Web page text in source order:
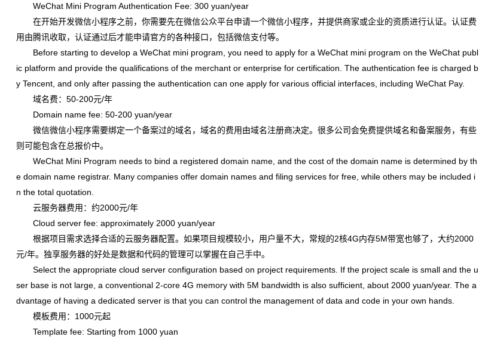
WeChat Mini Program Authentication Fee: 300 yuan/year
在开始开发微信小程序之前，你需要先在微信公众平台申请一个微信小程序，并提供商家或企业的资质进行认证。认证费
用由腾讯收取，认证通过后才能申请官方的各种接口，包括微信支付等。
Before starting to develop a WeChat mini program, you need to apply for a WeChat mini program on the WeChat publ
ic platform and provide the qualifications of the merchant or enterprise for certification. The authentication fee is charged b
y Tencent, and only after passing the authentication can one apply for various official interfaces, including WeChat Pay.
域名费：50-200元/年
Domain name fee: 50-200 yuan/year
微信微信小程序需要绑定一个备案过的域名，域名的费用由域名注册商决定。很多公司会免费提供域名和备案服务，有些
则可能包含在总报价中。
WeChat Mini Program needs to bind a registered domain name, and the cost of the domain name is determined by th
e domain name registrar. Many companies offer domain names and filing services for free, while others may be included i
n the total quotation.
云服务器费用：约2000元/年
Cloud server fee: approximately 2000 yuan/year
根据项目需求选择合适的云服务器配置。如果项目规模较小，用户量不大，常规的2核4G内存5M带宽也够了，大约2000
元/年。独享服务器的好处是数据和代码的管理可以掌握在自己手中。
Select the appropriate cloud server configuration based on project requirements. If the project scale is small and the u
ser base is not large, a conventional 2-core 4G memory with 5M bandwidth is also sufficient, about 2000 yuan/year. The a
dvantage of having a dedicated server is that you can control the management of data and code in your own hands.
模板费用：1000元起
Template fee: Starting from 1000 yuan